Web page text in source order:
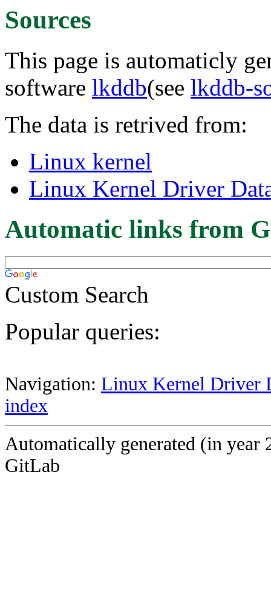
Sources
This page is automaticly
software lkddb(see lkddb-
The data is retrived from:
Linux kernel
Linux Kernel Driver
Automatic links from
Custom Search
Popular queries:
Navigation: Linux Kernel Driver
index
Automatically generated (in year
GitLab